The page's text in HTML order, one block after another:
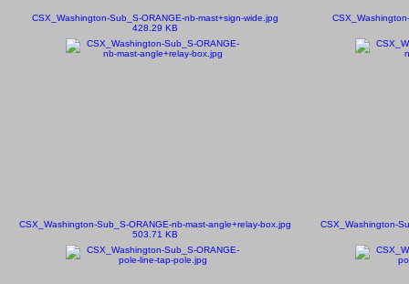
CSX_Washington-Sub_S-ORANGE-nb-mast+sign-wide.jpg
428.29 KB
CSX_Washington-Sub_S-ORANGE-nb-mast-angle+relay-box.jpg
503.71 KB
CSX_Washington-